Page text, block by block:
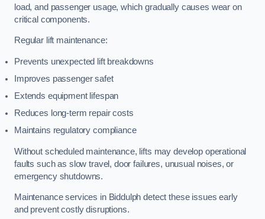
load, and passenger usage, which gradually causes wear on
critical components.
Regular lift maintenance:
Prevents unexpected lift breakdowns
Improves passenger safet
Extends equipment lifespan
Reduces long-term repair costs
Maintains regulatory compliance
Without scheduled maintenance, lifts may develop operational
faults such as slow travel, door failures, unusual noises, or
emergency shutdowns.
Maintenance services in Biddulph detect these issues early
and prevent costly disruptions.